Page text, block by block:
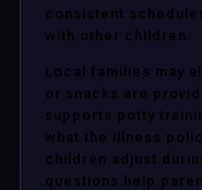
consistent
with other children.
Local families may
or snacks are
supports potty
what the illness
children adjust
questions help